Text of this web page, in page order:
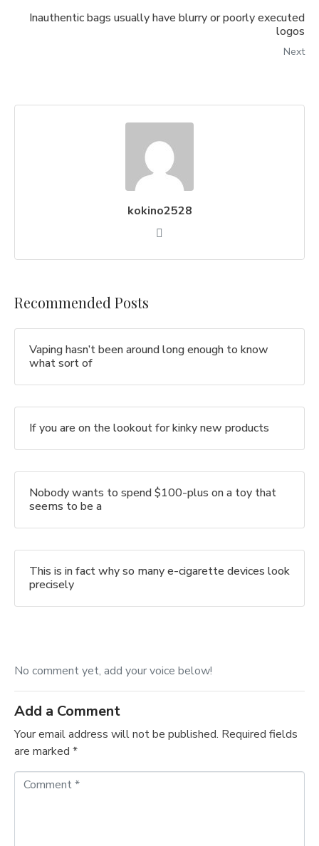
Inauthentic bags usually have blurry or poorly executed
logos
Next
kokino2528
Recommended Posts
Vaping hasn’t been around long enough to know
what sort of
If you are on the lookout for kinky new products
Nobody wants to spend $100-plus on a toy that
seems to be a
This is in fact why so many e-cigarette devices look
precisely
No comment yet, add your voice below!
Add a Comment
Your email address will not be published. Required fields
are marked *